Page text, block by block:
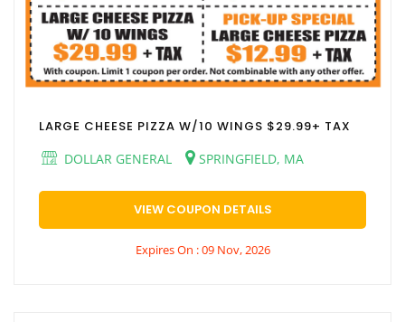
LARGE CHEESE PIZZA W/10 WINGS $29.99+ TAX
DOLLAR GENERAL
SPRINGFIELD, MA
VIEW COUPON DETAILS
Expires On : 09 Nov, 2026